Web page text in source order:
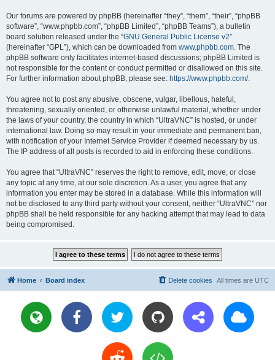
Our forums are powered by phpBB (hereinafter “they”, “them”, “their”, “phpBB
software”, “www.phpbb.com”, “phpBB Limited”, “phpBB Teams”), a bulletin
board solution released under the “GNU General Public License v2”
(hereinafter “GPL”), which can be downloaded from www.phpbb.com. The
phpBB software only facilitates internet-based discussions; phpBB Limited is
not responsible for the content or conduct permitted or disallowed on this site.
For further information about phpBB, please see: https://www.phpbb.com/.
You agree not to post any abusive, obscene, vulgar, libellous, hateful,
threatening, sexually oriented, or otherwise unlawful material, whether under
the laws of your country, the country in which “UltraVNC” is hosted, or under
international law. Doing so may result in your immediate and permanent ban,
with notification of your Internet Service Provider if deemed necessary by us.
The IP address of all posts is recorded to aid in enforcing these conditions.
You agree that “UltraVNC” reserves the right to remove, edit, move, or close
any topic at any time, at our sole discretion. As a user, you agree that any
information you enter may be stored in a database. While this information will
not be disclosed to any third party without your consent, neither “UltraVNC” nor
phpBB shall be held responsible for any hacking attempt that may lead to data
being compromised.
Home Board index All times are UTC
Delete cookies